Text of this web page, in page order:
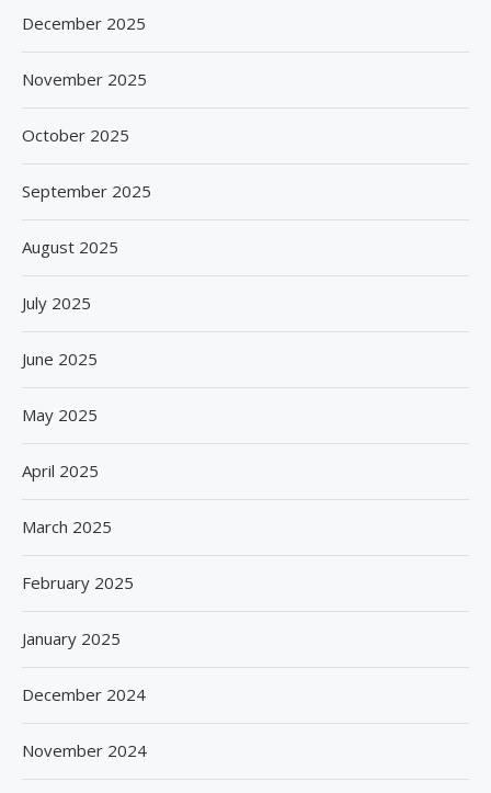
December 2025
November 2025
October 2025
September 2025
August 2025
July 2025
June 2025
May 2025
April 2025
March 2025
February 2025
January 2025
December 2024
November 2024